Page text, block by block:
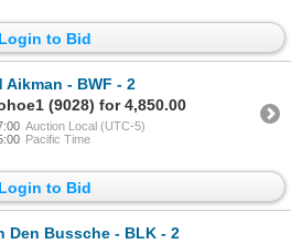
Login to Bid
Aikman - BWF - 2
(9028) for 4,850.00
Auction Local (UTC-5)
Pacific Time
Login to Bid
Den Bussche - BLK - 2